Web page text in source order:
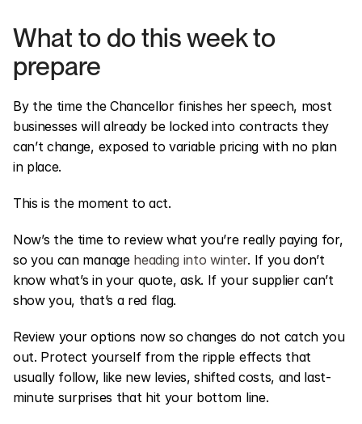
What to do this week to
prepare
By the time the Chancellor finishes her speech, most
businesses will already be locked into contracts they
can’t change, exposed to variable pricing with no plan
in place.
This is the moment to act.
Now’s the time to review what you’re really paying for,
so you can manage heading into winter. If you don’t
know what’s in your quote, ask. If your supplier can’t
show you, that’s a red flag.
Review your options now so changes do not catch you
out. Protect yourself from the ripple effects that
usually follow, like new levies, shifted costs, and last-
minute surprises that hit your bottom line.